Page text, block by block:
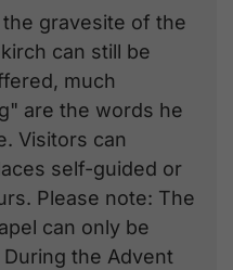
the gravesite of the
can still be
much
are the words he
Visitors can
self-guided or
Please note: The
can only be
the Advent